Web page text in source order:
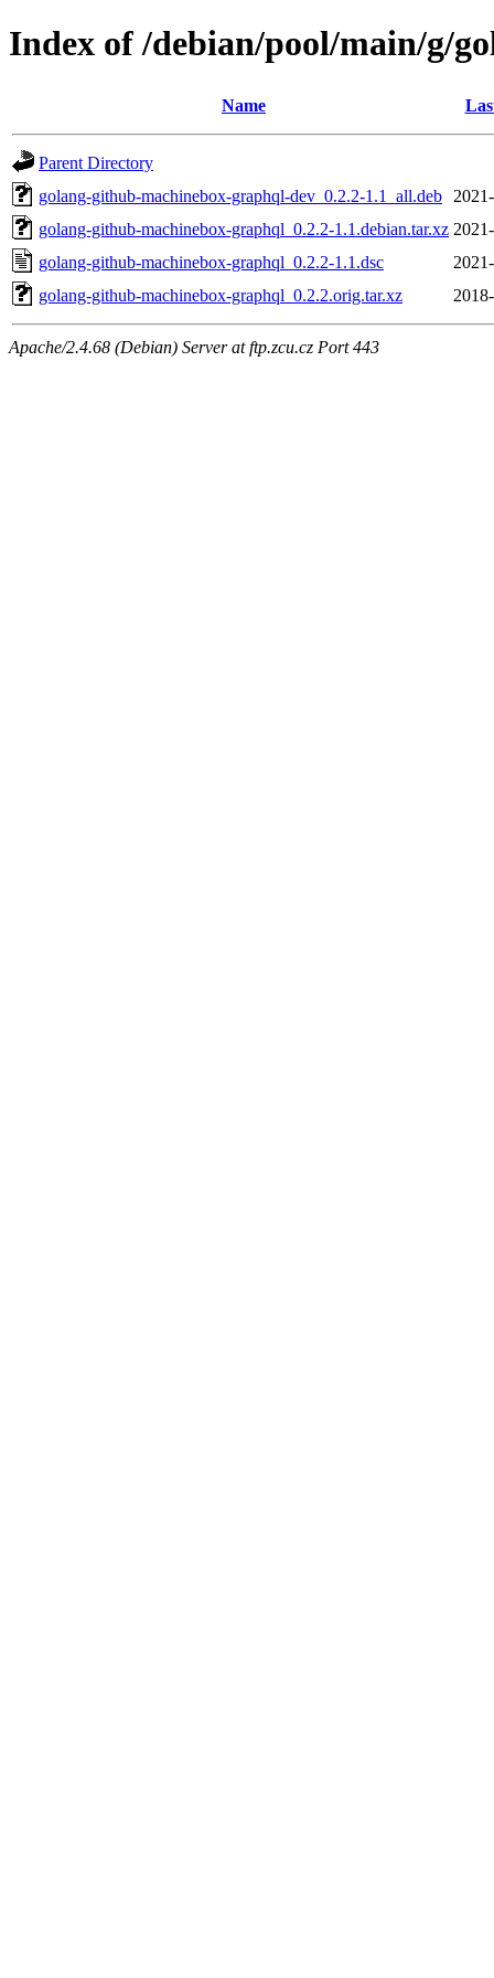
Index of /debian/pool/main/g/
Name
Parent Directory
golang-github-machinebox-graphql-dev_0.2.2-1.1_all.deb
golang-github-machinebox-graphql_0.2.2-1.1.debian.tar.xz
golang-github-machinebox-graphql_0.2.2-1.1.dsc
golang-github-machinebox-graphql_0.2.2.orig.tar.xz
Apache/2.4.68 (Debian) Server at ftp.zcu.cz Port 443